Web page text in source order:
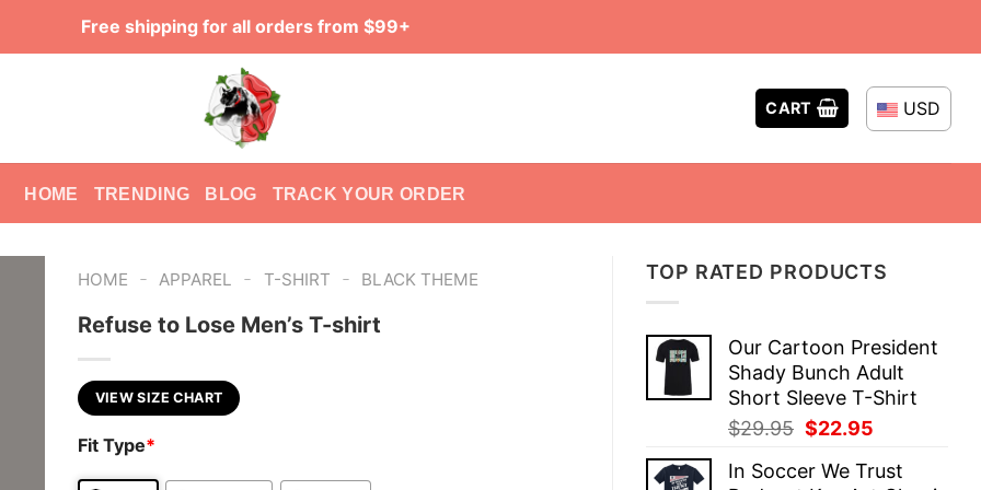
Free shipping for all orders from $99+
CART USD
HOME TRENDING BLOG TRACK YOUR ORDER
TOP RATED PRODUCTS
Our Cartoon President
Shady Bunch Adult
Short Sleeve T-Shirt
$29.95 Original
was:
$22.95
is:
In Soccer We Trust
HOME - APPAREL - T-SHIRT - BLACK THEME
Refuse to Lose Men’s T-shirt
VIEW SIZE CHART
Fit Type*